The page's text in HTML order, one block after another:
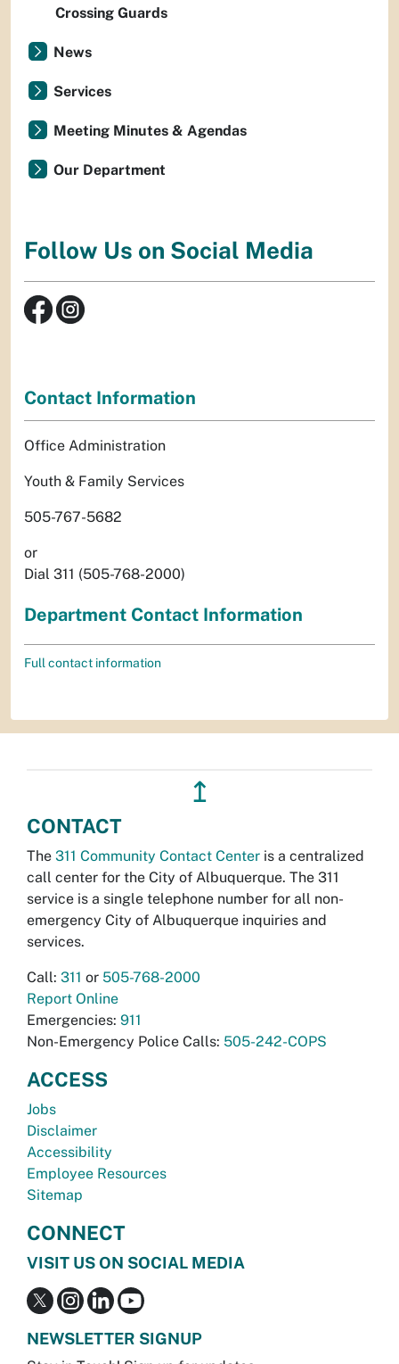
Crossing Guards
News
Services
Meeting Minutes & Agendas
Our Department
Follow Us on Social Media
Contact Information
Office Administration
Youth & Family Services
505-767-5682
or
Dial 311 (505-768-2000)
Department Contact Information
Full contact information
↥
CONTACT
The 311 Community Contact Center is a centralized
call center for the City of Albuquerque. The 311
service is a single telephone number for all non-
emergency City of Albuquerque inquiries and
services.
Call: 311 or 505-768-2000
Report Online
Emergencies: 911
Non-Emergency Police Calls: 505-242-COPS
ACCESS
Jobs
Disclaimer
Accessibility
Employee Resources
Sitemap
CONNECT
VISIT US ON SOCIAL MEDIA
NEWSLETTER SIGNUP